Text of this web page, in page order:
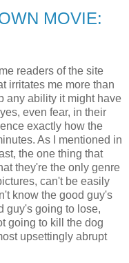
MOVIE:
readers of the site
irritates me more than
any ability it might have
even fear, in their
exactly how the
As I mentioned in
the one thing that
they're the only genre
can't be easily
know the good guy's
guy's going to lose,
going to kill the dog
upsettingly abrupt